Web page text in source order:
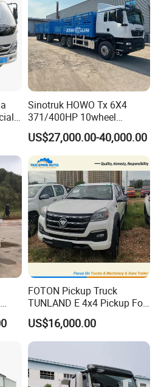
Sinotruk HOWO Tx 6X4
371/400HP 10wheel
Chassis Fence Cargo Truck
with 40t 3axle
Dolly/Full/Drawbar/Lorry/F
ence/Stake Board Trailer for
Djibouti/Ethiopia/Somalia
US$27,000.00-40,000.00
FOTON Pickup Truck
TUNLAND E 4x4 Pickup For
Guinea
US$16,000.00